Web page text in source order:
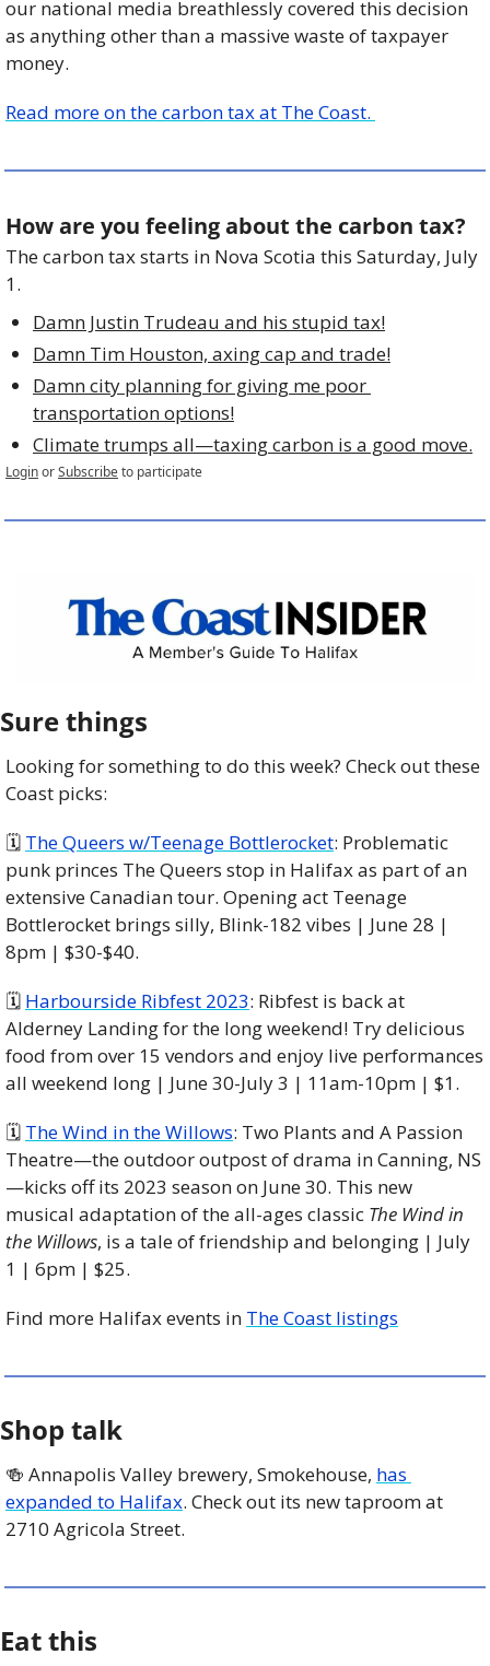
our national media breathlessly covered this decision
as anything other than a massive waste of taxpayer
money.
Read more on the carbon tax at The Coast.
How are you feeling about the carbon tax?
The carbon tax starts in Nova Scotia this Saturday, July
1.
Damn Justin Trudeau and his stupid tax!
Damn Tim Houston, axing cap and trade!
Damn city planning for giving me poor
transportation options!
Climate trumps all—taxing carbon is a good move.
LoginorSubscribeto participate
Sure things
Looking for something to do this week? Check out these
Coast picks:
🗓 The Queers w/Teenage Bottlerocket: Problematic
punk princes The Queers stop in Halifax as part of an
extensive Canadian tour. Opening act Teenage
Bottlerocket brings silly, Blink-182 vibes | June 28 |
8pm | $30-$40.
🗓 Harbourside Ribfest 2023: Ribfest is back at
Alderney Landing for the long weekend! Try delicious
food from over 15 vendors and enjoy live performances
all weekend long | June 30-July 3 | 11am-10pm | $1.
🗓 The Wind in the Willows: Two Plants and A Passion
Theatre—the outdoor outpost of drama in Canning, NS
—kicks off its 2023 season on June 30. This new
musical adaptation of the all-ages classic The Wind in
the Willows, is a tale of friendship and belonging | July
1 | 6pm | $25.
Find more Halifax events in The Coast listings
Shop talk
🍻 Annapolis Valley brewery, Smokehouse, has
expanded to Halifax. Check out its new taproom at
2710 Agricola Street.
Eat this